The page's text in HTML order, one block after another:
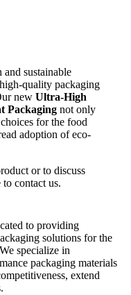
sustainable
quality packaging
new Ultra-High
Packaging not only
for the food
adoption of eco-
or to discuss
contact us.
to providing
solutions for the
specialize in
packaging materials
extend